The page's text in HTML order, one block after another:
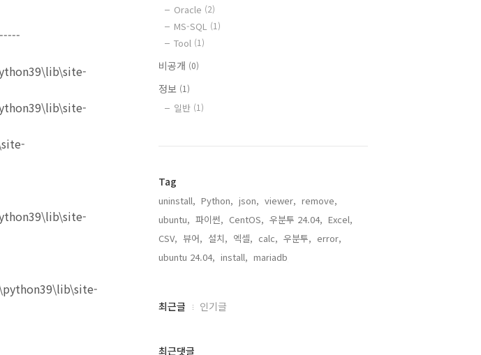
Oracle (2)
MS-SQL (1)
Tool (1)
비공개 (0)
정보 (1)
일반 (1)
Tag
uninstall, Python, json, viewer, remove,
ubuntu, 파이썬, CentOS, 우분투 24.04, Excel,
CSV, 뷰어, 설치, 엑셀, calc, 우분투, error,
ubuntu 24.04, install, mariadb,
최
과
최근글 인기글
최근댓글